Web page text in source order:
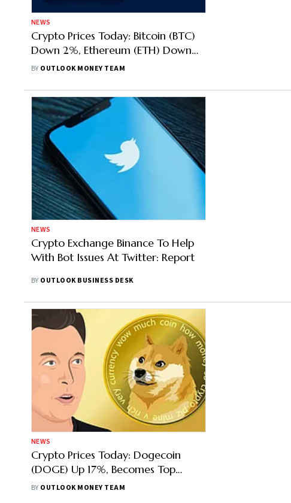
NEWS
Crypto Prices Today: Bitcoin (BTC)
Down 2%, Ethereum (ETH) Down
3%, Shiba Inu (SHIB) Top Loser
BY OUTLOOK MONEY TEAM
NEWS
Crypto Exchange Binance To Help
With Bot Issues At Twitter: Report
BY OUTLOOK BUSINESS DESK
NEWS
Crypto Prices Today: Dogecoin
(DOGE) Up 17%, Becomes Top
Gainer, Shiba Inu Follows With 13%
BY OUTLOOK MONEY TEAM